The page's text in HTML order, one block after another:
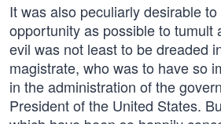
It was also peculiarly desirable
opportunity as possible to tumult
evil was not least to be dreaded
magistrate, who was to have so
in the administration of the
President of the United States.